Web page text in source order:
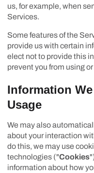
us, for example, when
Services.
Some features of the
provide us with certain
elect not to provide this
prevent you from using
Information
Usage
We may also
about your interaction
do this, we may use
technologies ("Cookies
information about how